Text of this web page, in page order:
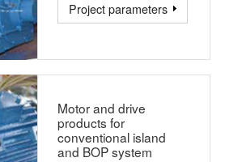
Project parameters
Motor and drive
products for
conventional island
and BOP system